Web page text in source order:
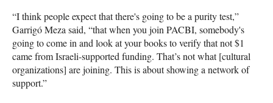
“I think people expect that there's going to be a purity test,”
Garrigó Meza said, “that when you join PACBI, somebody's
going to come in and look at your books to verify that not $1
came from Israeli-supported funding. That’s not what [cultural
organizations] are joining. This is about showing a network of
support.”